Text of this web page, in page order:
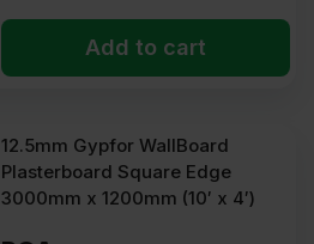
Add to cart
12.5mm Gypfor WallBoard
Plasterboard Square Edge
3000mm x 1200mm (10′ x 4′)